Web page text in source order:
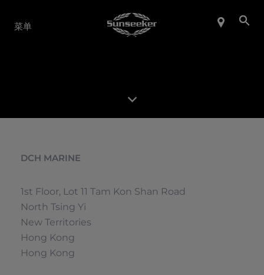
产品系列
菜单
DCH MARINE
1st Floor, Lot 11 Tam Kon Shan Road
North Tsing Yi
New Territories
Hong Kong
Hong Kong